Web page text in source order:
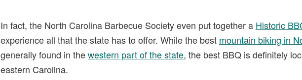
In fact, the North Carolina Barbecue Society even put together a Historic
experience all that the state has to offer. While the best mountain biking in
generally found in thewestern part of the state, the best BBQ is definitely
eastern Carolina.